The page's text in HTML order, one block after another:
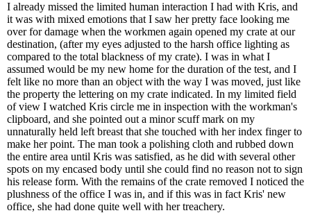
I already missed the limited human interaction I had with Kris, and
it was with mixed emotions that I saw her pretty face looking me
over for damage when the workmen again opened my crate at our
destination, (after my eyes adjusted to the harsh office lighting as
compared to the total blackness of my crate). I was in what I
assumed would be my new home for the duration of the test, and I
felt like no more than an object with the way I was moved, just like
the property the lettering on my crate indicated. In my limited field
of view I watched Kris circle me in inspection with the workman's
clipboard, and she pointed out a minor scuff mark on my
unnaturally held left breast that she touched with her index finger to
make her point. The man took a polishing cloth and rubbed down
the entire area until Kris was satisfied, as he did with several other
spots on my encased body until she could find no reason not to sign
his release form. With the remains of the crate removed I noticed the
plushness of the office I was in, and if this was in fact Kris' new
office, she had done quite well with her treachery.